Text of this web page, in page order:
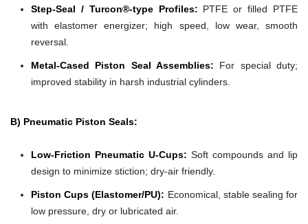
Step-Seal / Turcon®-type Profiles: PTFE or filled PTFE
with elastomer energizer; high speed, low wear, smooth
reversal.
Metal-Cased Piston Seal Assemblies: For special duty;
improved stability in harsh industrial cylinders.
B) Pneumatic Piston Seals:
Low-Friction Pneumatic U-Cups: Soft compounds and lip
design to minimize stiction; dry-air friendly.
Piston Cups (Elastomer/PU): Economical, stable sealing for
low pressure, dry or lubricated air.